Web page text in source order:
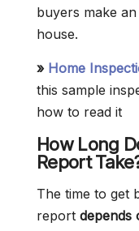
buyers make
house.
» Home
this sample
how to read it
How Long
Report
The time to get
report depends